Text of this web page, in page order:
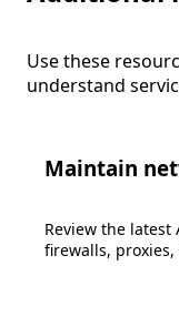
Use these
understand
Maintain
Review the
firewalls,